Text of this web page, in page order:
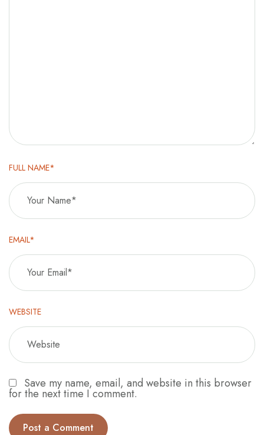
FULL NAME*
EMAIL*
WEBSITE
Save my name, email, and website in this browser
for the next time I comment.